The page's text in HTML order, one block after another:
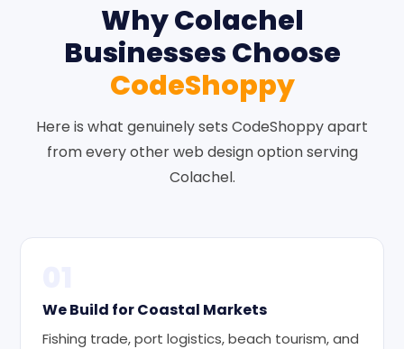
Why Colachel
Businesses Choose
CodeShoppy
Here is what genuinely sets CodeShoppy apart
from every other web design option serving
Colachel.
We Build for Coastal Markets
Fishing trade, port logistics, beach tourism, and